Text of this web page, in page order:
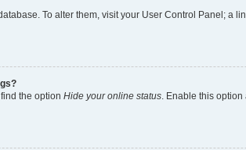
To alter them, visit your User Control Panel;
the option Hide your online status. Enable this